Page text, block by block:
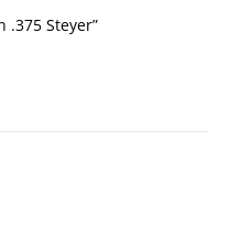
.375 Steyer”